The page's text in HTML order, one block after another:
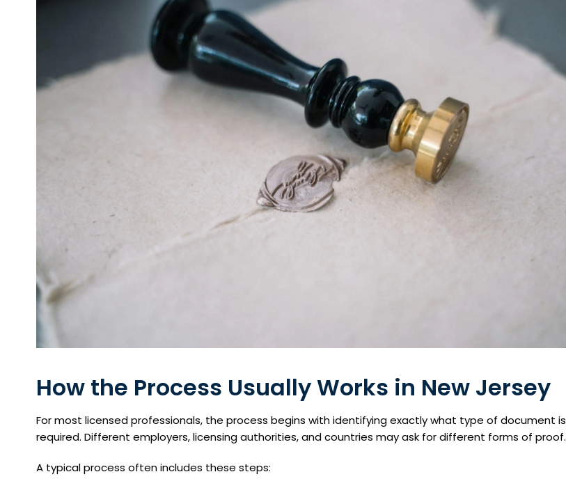
How the Process Usually Works in New Jersey
For most licensed professionals, the process begins with identifying exactly what type of document is
required. Different employers, licensing authorities, and countries may ask for different forms of proof.
A typical process often includes these steps: